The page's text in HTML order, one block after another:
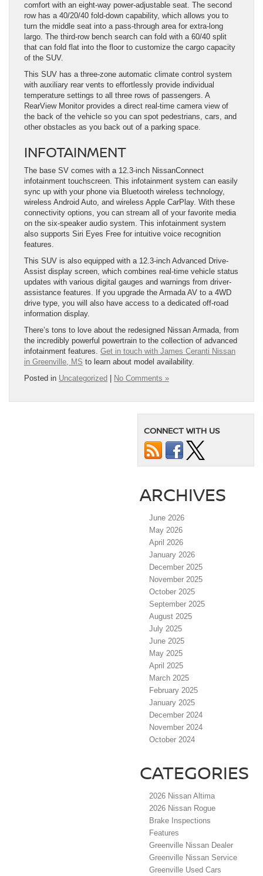
comfort with an eight-way power-adjustable seat. The second
row has a 40/20/40 fold-down capability, which allows you to
turn the middle seat into a pass-through area for extra-long
largo. The third-row bench search can fold with a 60/40 split
that can fold flat into the floor to customize the cargo capacity
of the SUV.
This SUV has a three-zone automatic climate control system
with auxiliary rear vents to effortlessly provide individual
temperature settings to all three rows of passengers. A
RearView Monitor provides a direct real-time camera view of
the back of the vehicle so you can spot pedestrians, cars, and
other obstacles as you back out of a parking space.
INFOTAINMENT
The base SV comes with a 12.3-inch NissanConnect
infotainment touchscreen. This infotainment system can easily
sync up with your phone via Bluetooth wireless technology,
wireless Android Auto, and wireless Apple CarPlay. With these
connectivity options, you can stream all of your favorite media
on the six-speaker audio system. This infotainment system
also supports Siri Eyes Free for intuitive voice recognition
features.
This SUV is also equipped with a 12.3-inch Advanced Drive-
Assist display screen, which combines real-time vehicle status
updates with various digital gauges and warnings from driver-
assistance features. If you upgrade the Armada AV to a 4WD
drive type, you will also have access to a dedicated off-road
information display.
There’s tons to love about the redesigned Nissan Armada, from
the incredibly powerful powertrain to the collection of advanced
infotainment features. Get in touch with James Ceranti Nissan
in Greenville, MS to learn about model availability.
Posted in Uncategorized No Comments »
CONNECT WITH US
ARCHIVES
June 2026
May 2026
April 2026
January 2026
December 2025
November 2025
October 2025
September 2025
August 2025
July 2025
June 2025
May 2025
April 2025
March 2025
February 2025
January 2025
December 2024
November 2024
October 2024
CATEGORIES
2026 Nissan Altima
2026 Nissan Rogue
Brake Inspections
Features
Greenville Nissan Dealer
Greenville Nissan Service
Greenville Used Cars